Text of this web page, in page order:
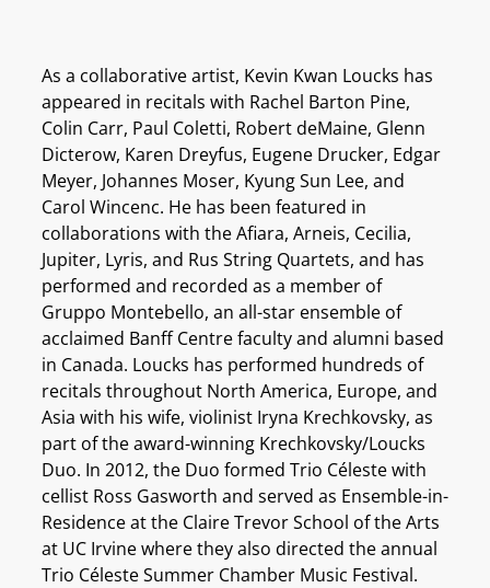
As a collaborative artist, Kevin Kwan Loucks has
appeared in recitals with Rachel Barton Pine,
Colin Carr, Paul Coletti, Robert deMaine, Glenn
Dicterow, Karen Dreyfus, Eugene Drucker, Edgar
Meyer, Johannes Moser, Kyung Sun Lee, and
Carol Wincenc. He has been featured in
collaborations with the Afiara, Arneis, Cecilia,
Jupiter, Lyris, and Rus String Quartets, and has
performed and recorded as a member of
Gruppo Montebello, an all-star ensemble of
acclaimed Banff Centre faculty and alumni based
in Canada. Loucks has performed hundreds of
recitals throughout North America, Europe, and
Asia with his wife, violinist Iryna Krechkovsky, as
part of the award-winning Krechkovsky/Loucks
Duo. In 2012, the Duo formed Trio Céleste with
cellist Ross Gasworth and served as Ensemble-in-
Residence at the Claire Trevor School of the Arts
at UC Irvine where they also directed the annual
Trio Céleste Summer Chamber Music Festival.